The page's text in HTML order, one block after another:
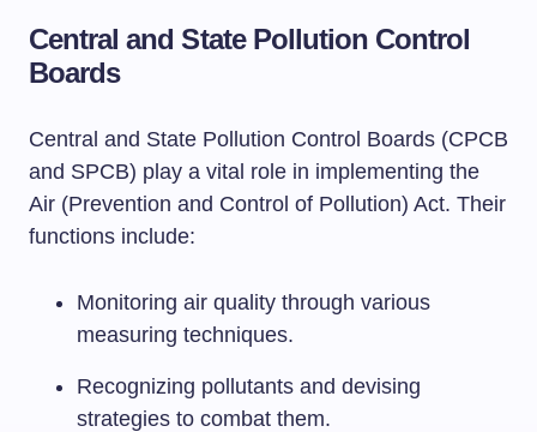
Central and State Pollution Control
Boards
Central and State Pollution Control Boards (CPCB
and SPCB) play a vital role in implementing the
Air (Prevention and Control of Pollution) Act. Their
functions include:
Monitoring air quality through various
measuring techniques.
Recognizing pollutants and devising
strategies to combat them.